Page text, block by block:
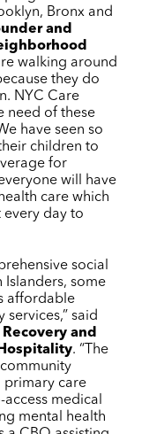
Bronx and
and
walking around
they do
NYC Care
need of these
have seen so
children to
for
will have
care which
every day to
social
Islanders, some
affordable
said
and
. “The
primary care
medical
mental health